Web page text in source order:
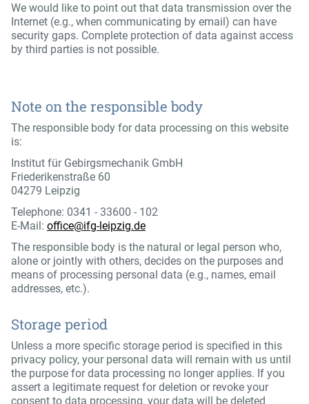
We would like to point out that data transmission over the
Internet (e.g., when communicating by email) can have
security gaps. Complete protection of data against access
by third parties is not possible.
Note on the responsible body
The responsible body for data processing on this website
is:
Institut für Gebirgsmechanik GmbH
Friederikenstraße 60
04279 Leipzig
Telephone: 0341 - 33600 - 102
E-Mail: office@ifg-leipzig.de
The responsible body is the natural or legal person who,
alone or jointly with others, decides on the purposes and
means of processing personal data (e.g., names, email
addresses, etc.).
Storage period
Unless a more specific storage period is specified in this
privacy policy, your personal data will remain with us until
the purpose for data processing no longer applies. If you
assert a legitimate request for deletion or revoke your
consent to data processing, your data will be deleted